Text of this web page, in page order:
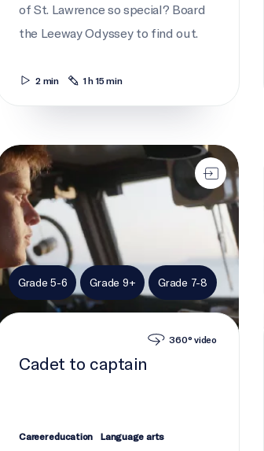
of St. Lawrence so special? Board
the Leeway Odyssey to find out.
2 min 1 h 15 min
Cadet to captain
Grade 5-6 Grade 9+ Grade 7-8
360° video
Cadet to captain
Career education Language arts